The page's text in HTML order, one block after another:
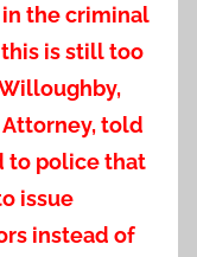
the criminal
is still too
told
to police that
issue
instead of